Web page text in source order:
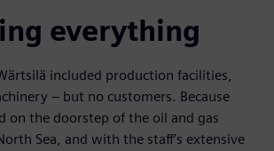
everything
included production facilities,
– but no customers. Because
on the doorstep of the oil and gas
Sea, and with the staff’s extensive